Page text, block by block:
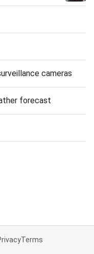
cameras
forecast
Terms